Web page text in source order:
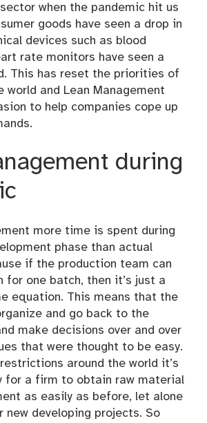
when the pandemic hit us
goods have seen a drop in
devices such as blood
rate monitors have seen a
This has reset the priorities of
world and Lean Management
to help companies cope up
during
more time is spent during
phase than actual
if the production team can
for one batch, then it’s just a
equation. This means that the
and go back to the
make decisions over and over
that were thought to be easy.
around the world it’s
for a firm to obtain raw material
as easily as before, let alone
new developing projects. So